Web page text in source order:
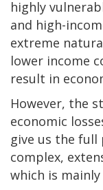
highly
and high-
extreme
lower income
result in
However, the
economic
give us the
complex,
which is